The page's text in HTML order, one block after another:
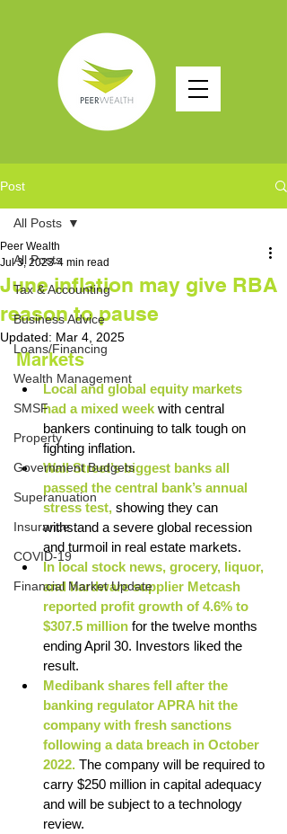
Post
All Posts
Tax & Accounting
Business Advice
Loans/Financing
Wealth Management
SMSF
Property
Government Budgets
Superanuation
Insurance
COVID-19
Financial Market Update
All Posts
June inflation may give RBA
reason to pause
Peer Wealth
Jul 3, 2023 4 min read
Updated: Mar 4, 2025
Markets
Local and global equity markets
had a mixed week with central
bankers continuing to talk tough on
fighting inflation.
Wall Street’s biggest banks all
passed the central bank’s annual
stress test, showing they can
withstand a severe global recession
and turmoil in real estate markets.
In local stock news, grocery, liquor,
and hardware supplier Metcash
reported profit growth of 4.6% to
$307.5 million for the twelve months
ending April 30. Investors liked the
result.
Medibank shares fell after the
banking regulator APRA hit the
company with fresh sanctions
following a data breach in October
2022. The company will be required to
carry $250 million in capital adequacy
and will be subject to a technology
review.